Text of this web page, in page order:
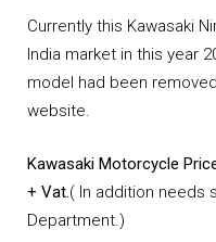
Currently this Kawasaki
India market in this year
model had been
website.
Kawasaki Motorcycle
+ Vat. ( In addition needs
Department.)